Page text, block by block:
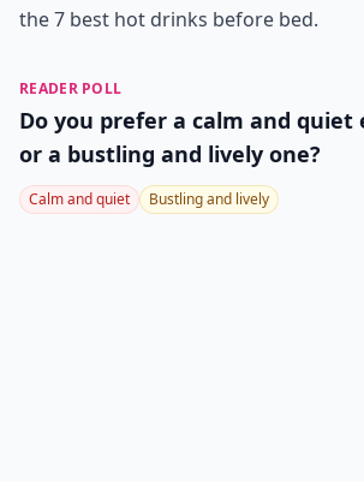
the 7 best hot drinks before bed.
READER POLL
Do you prefer a calm and
or a bustling and lively one?
Calm and quiet Bustling and lively